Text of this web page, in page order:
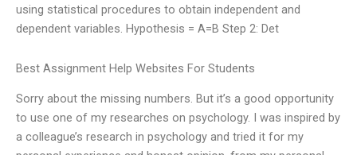
using statistical procedures to obtain independent and
dependent variables. Hypothesis = A=B Step 2: Det
Best Assignment Help Websites For Students
Sorry about the missing numbers. But it’s a good opportunity
to use one of my researches on psychology. I was inspired by
a colleague’s research in psychology and tried it for my